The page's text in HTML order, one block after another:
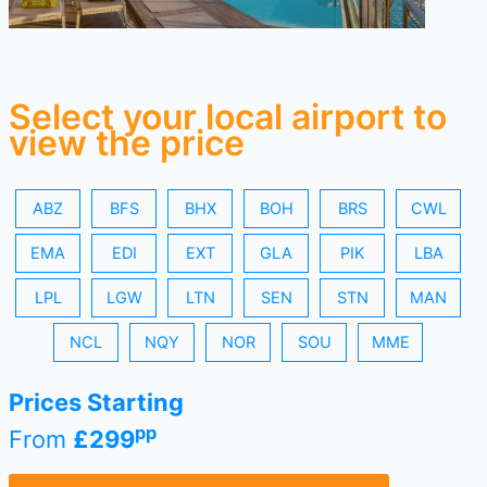
Select your local airport to
view the price
ABZ BFS BHX BOH BRS CWL
EMA EDI EXT GLA PIK LBA
LPL LGW LTN SEN STN MAN
NCL NQY NOR SOU MME
Prices Starting
From £299pp